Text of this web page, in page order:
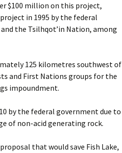
$100 million on this project,
in 1995 by the federal
the Tsilhqot’in Nation, among
125 kilometres southwest of
and First Nations groups for the
impoundment.
by the federal government due to
of non-acid generating rock.
that would save Fish Lake,